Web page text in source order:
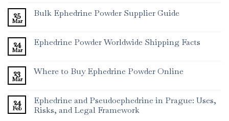
25
Mar
Bulk Ephedrine Powder Supplier Guide
24
Mar
Ephedrine Powder Worldwide Shipping Facts
23
Mar
Where to Buy Ephedrine Powder Online
24
Feb
Ephedrine and Pseudoephedrine in Prague: Uses,
Risks, and Legal Framework